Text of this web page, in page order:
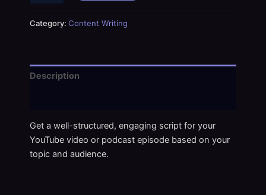
Category: Content Writing
Description
Get a well-structured, engaging script for your
YouTube video or podcast episode based on your
topic and audience.